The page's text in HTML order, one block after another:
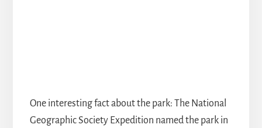
One interesting fact about the park: The National
Geographic Society Expedition named the park in